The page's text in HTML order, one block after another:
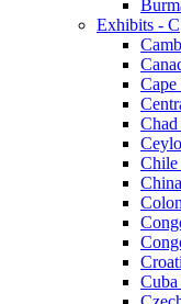
Exhibits - C